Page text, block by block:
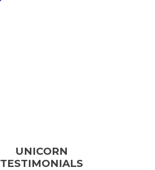
UNICORN
TESTIMONIALS